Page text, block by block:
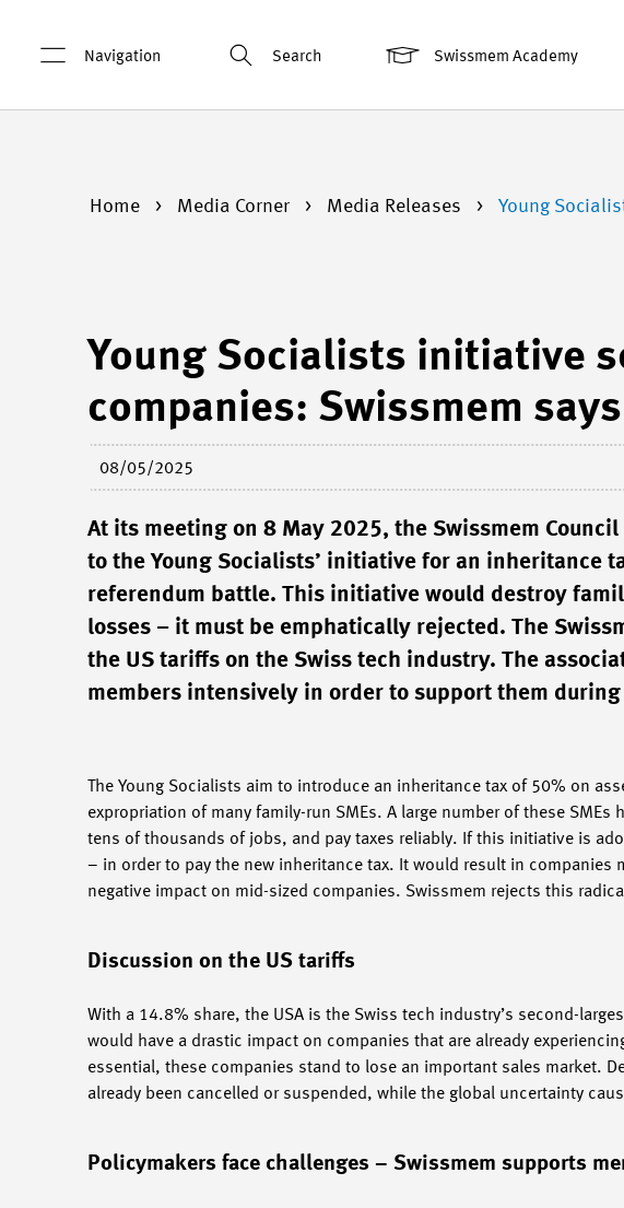
Navigation Search Swissmem Academy
Home Media Corner Media Releases Young
Young Socialists initiative
companies: Swissmem
08/05/2025
At its meeting on 8 May 2025, the Swissmem
to the Young Socialists’ initiative for an inheritance
referendum battle. This initiative would destroy
losses – it must be emphatically rejected. The
the US tariffs on the Swiss tech industry. The
members intensively in order to support them
The Young Socialists aim to introduce an inheritance tax of 50% on
expropriation of many family-run SMEs. A large number of these
tens of thousands of jobs, and pay taxes reliably. If this initiative is
– in order to pay the new inheritance tax. It would result in companies
negative impact on mid-sized companies. Swissmem rejects this
Discussion on the US tariffs
With a 14.8% share, the USA is the Swiss tech industry’s second-
would have a drastic impact on companies that are already
essential, these companies stand to lose an important sales market.
already been cancelled or suspended, while the global uncertainty
Policymakers face challenges – Swissmem supports